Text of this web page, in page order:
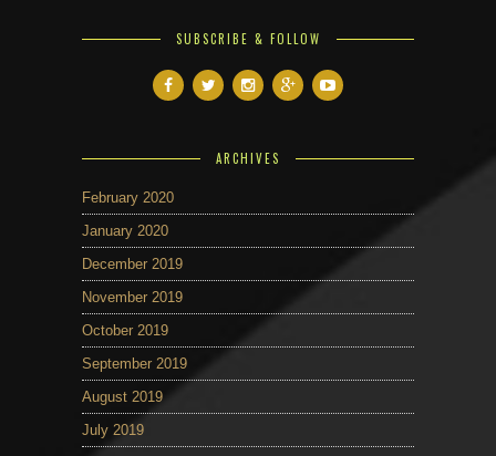
SUBSCRIBE & FOLLOW
ARCHIVES
February 2020
January 2020
December 2019
November 2019
October 2019
September 2019
August 2019
July 2019